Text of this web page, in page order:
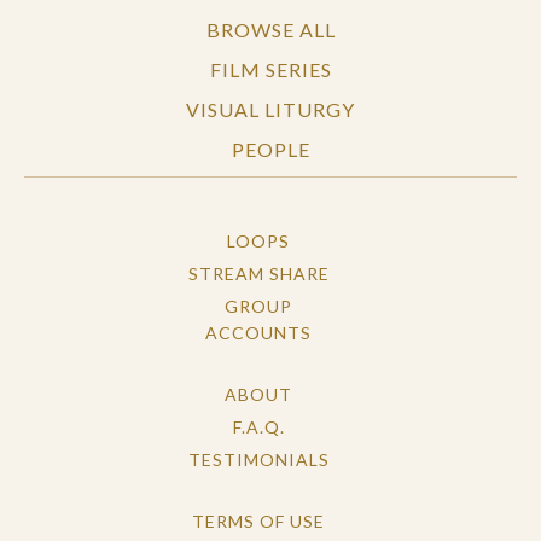
BROWSE ALL
FILM SERIES
VISUAL LITURGY
PEOPLE
LOOPS
STREAM SHARE
GROUP
ACCOUNTS
ABOUT
F.A.Q.
TESTIMONIALS
TERMS OF USE